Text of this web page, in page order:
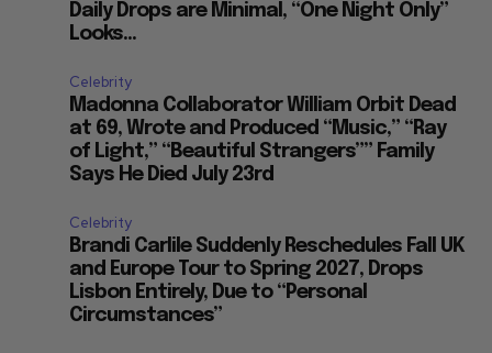
Daily Drops are Minimal, “One Night Only”
Looks...
Celebrity
Madonna Collaborator William Orbit Dead
at 69, Wrote and Produced “Music,” “Ray
of Light,” “Beautiful Strangers”” Family
Says He Died July 23rd
Celebrity
Brandi Carlile Suddenly Reschedules Fall UK
and Europe Tour to Spring 2027, Drops
Lisbon Entirely, Due to “Personal
Circumstances”